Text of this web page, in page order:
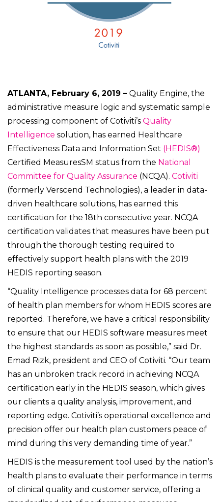
ATLANTA, February 6, 2019 – Quality Engine, the
administrative measure logic and systematic sample
processing component of Cotiviti’s Quality
Intelligence solution, has earned Healthcare
Effectiveness Data and Information Set (HEDIS®)
Certified MeasuresSM status from the National
Committee for Quality Assurance (NCQA). Cotiviti
(formerly Verscend Technologies), a leader in data-
driven healthcare solutions, has earned this
certification for the 18th consecutive year. NCQA
certification validates that measures have been put
through the thorough testing required to
effectively support health plans with the 2019
HEDIS reporting season.
“Quality Intelligence processes data for 68 percent
of health plan members for whom HEDIS scores are
reported. Therefore, we have a critical responsibility
to ensure that our HEDIS software measures meet
the highest standards as soon as possible,” said Dr.
Emad Rizk, president and CEO of Cotiviti. “Our team
has an unbroken track record in achieving NCQA
certification early in the HEDIS season, which gives
our clients a quality analysis, improvement, and
reporting edge. Cotiviti’s operational excellence and
precision offer our health plan customers peace of
mind during this very demanding time of year.”
HEDIS is the measurement tool used by the nation’s
health plans to evaluate their performance in terms
of clinical quality and customer service, offering a